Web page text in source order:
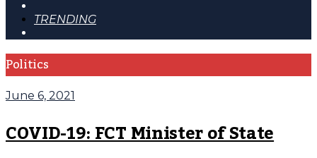
TRENDING
Politics
June 6, 2021
COVID-19: FCT Minister of State